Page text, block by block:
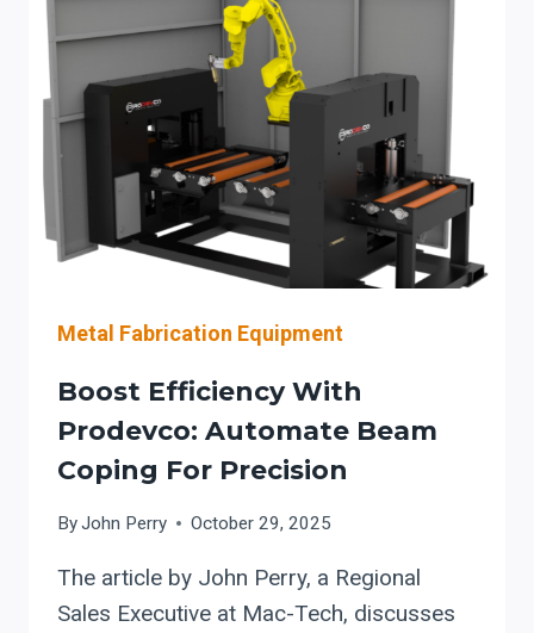
BEAM
FABRICATION:
COST
ACCURACY
Metal Fabrication Equipment
Boost Efficiency With
Prodevco: Automate Beam
Coping For Precision
ByJohn Perry October 29, 2025
The article by John Perry, a Regional
Sales Executive at Mac-Tech, discusses